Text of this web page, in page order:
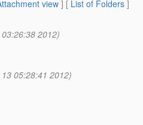
view] [ List of Folders ]
2012)
05:28:41 2012)